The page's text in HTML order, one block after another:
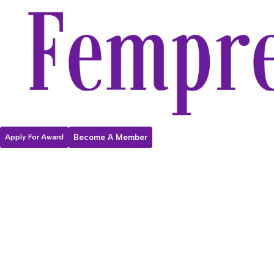
Apply For Award Become A Member